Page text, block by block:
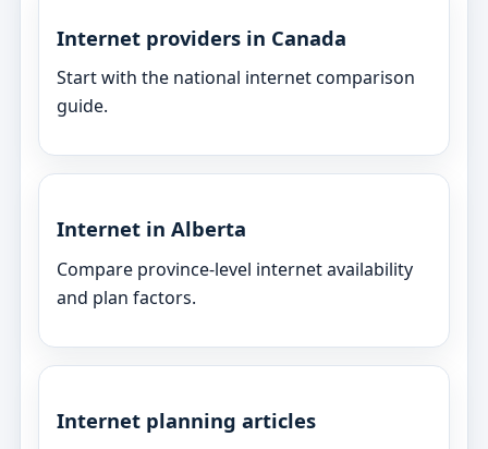
Internet providers in Canada
Start with the national internet comparison
guide.
Internet in Alberta
Compare province-level internet availability
and plan factors.
Internet planning articles